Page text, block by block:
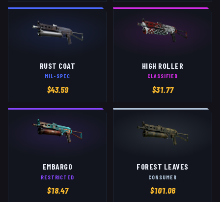
RUST COAT
MIL-SPEC
$43.59
HIGH ROLLER
CLASSIFIED
$31.77
EMBARGO
RESTRICTED
$18.47
FOREST LEAVES
CONSUMER
$101.06